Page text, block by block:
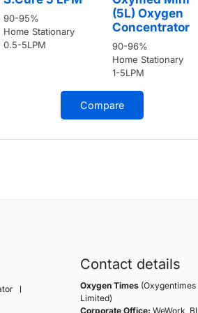
90-95%
Home Stationary
0.5-5LPM
(5L) Oxygen
Concentrator
90-96%
Home Stationary
1-5LPM
Compare
Contact details
Oxygen Times(Oxygentimes
Limited)
Corporate Office: WeWork,